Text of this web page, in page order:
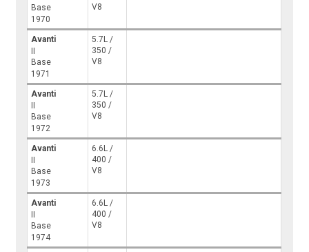
Base
1970
V8
Avanti
Base
1971
5.7L /
350 /
V8
Avanti
Base
1972
5.7L /
350 /
V8
Avanti
Base
1973
6.6L /
400 /
V8
Avanti
Base
1974
6.6L /
400 /
V8